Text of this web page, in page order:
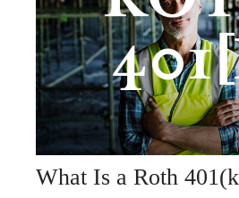
What Is a Roth